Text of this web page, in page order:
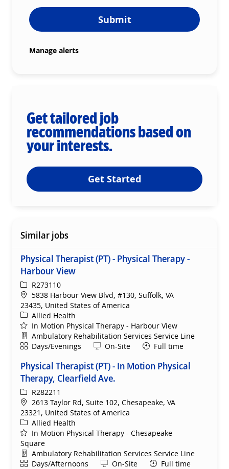
Submit
Manage alerts
Get tailored job
recommendations based on
your interests.
Get Started
Similar jobs
Physical Therapist (PT) - Physical Therapy -
Harbour View
ReqIdR273110
Location
5838 Harbour View Blvd, #130, Suffolk, VA
23435, United States of America
Category
Allied Health
In Motion Physical Therapy - Harbour View
Department
Ambulatory Rehabilitation Services Service Line
ShiftDays/Evenings Remote
On-Site Full time
Physical Therapist (PT) - In Motion Physical
Therapy, Clearfield Ave.
ReqIdR282211
Location
2613 Taylor Rd, Suite 102, Chesapeake, VA
23321, United States of America
Category
Allied Health
In Motion Physical Therapy - Chesapeake
Square
Department
Ambulatory Rehabilitation Services Service Line
ShiftDays/Afternoons Remote
On-Site Full time